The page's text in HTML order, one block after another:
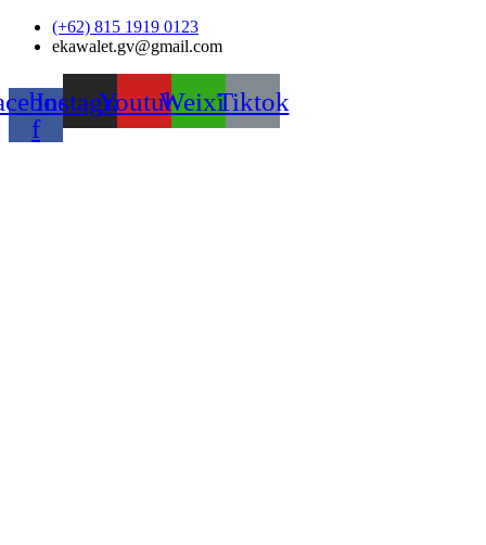
Skip
(+62) 815 1919 0123
ekawalet.gv@gmail.com
f
InstagramYoutubeWeixinTiktok